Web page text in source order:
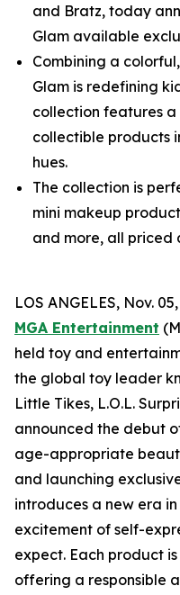
and Bratz, today
Glam available
Combining a
Glam is redefining
collection features
collectible products
hues.
The collection is
mini makeup
and more, all priced
LOS ANGELES, Nov.
MGA Entertainment
held toy and
the global toy leader
Little Tikes, L.O.L.
announced the debut
age-appropriate
and launching
introduces a new era
excitement of self-
expect. Each product
offering a responsible